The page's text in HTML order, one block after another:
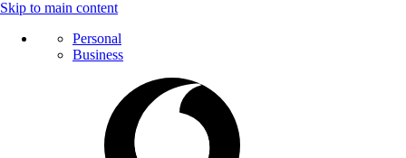
Skip to main content
Personal
Business